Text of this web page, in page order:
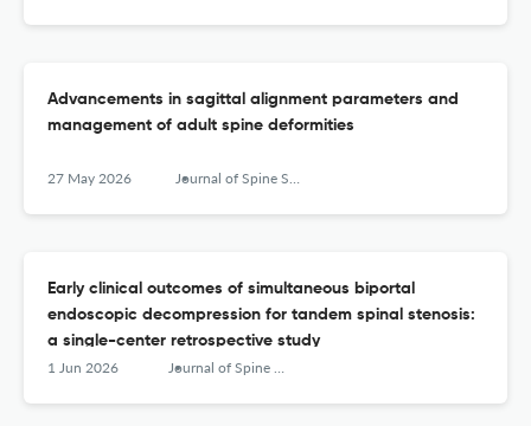
Advancements in sagittal alignment parameters and
management of adult spine deformities
27 May 2026 Journal of Spine Surgery
Early clinical outcomes of simultaneous biportal
endoscopic decompression for tandem spinal stenosis:
a single-center retrospective study
1 Jun 2026 Journal of Spine Surgery